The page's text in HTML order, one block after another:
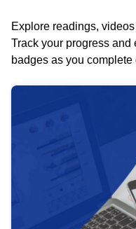
Explore readings,
Track your progress and
badges as you